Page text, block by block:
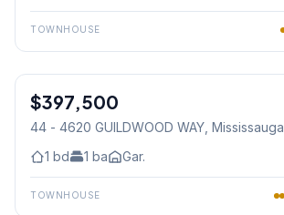
TOWNHOUSE
Condo
$397,500
44 - 4620 GUILDWOOD WAY, Mississauga
1 bd 1 ba Gar.
TOWNHOUSE